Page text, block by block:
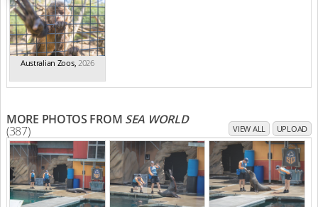
Australian Zoos, 2026
MORE PHOTOS FROM SEA WORLD
(387) VIEW ALL UPLOAD